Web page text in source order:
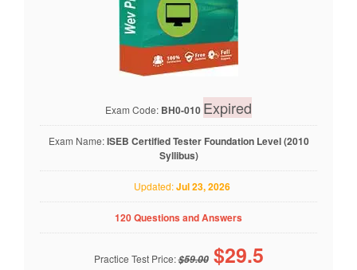
Exam Code: BH0-010 Expired
Exam Name:ISEB Certified Tester Foundation Level (2010
Syllibus)
Updated:Jul 23, 2026
120 Questions and Answers
Practice Test Price:$59.00 $29.5